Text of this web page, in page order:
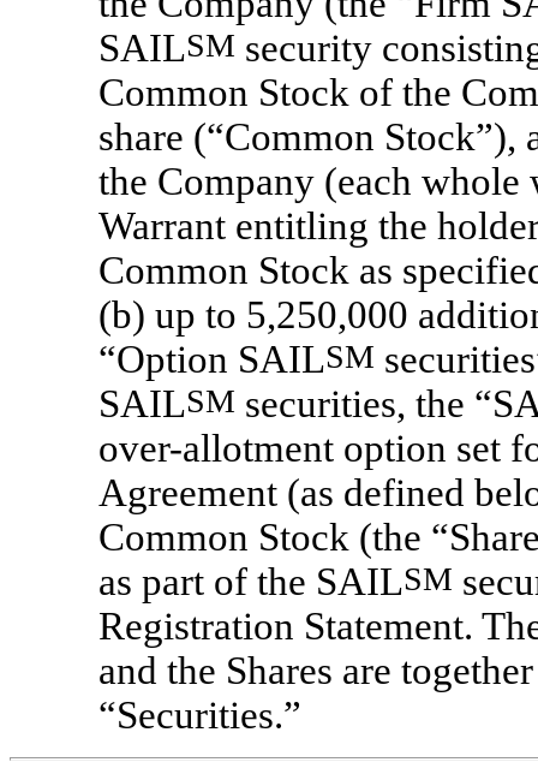
SAILSM security
Common Stock of the
share (“Common Stock”),
the Company (each whole
Warrant entitling the
Common Stock as
(b) up to 5,250,000
“Option SAILSM
SAILSM securities, the
over-allotment option set
Agreement (as defined
Common Stock (the
as part of the SAILSM
Registration Statement.
and the Shares are
“Securities.”